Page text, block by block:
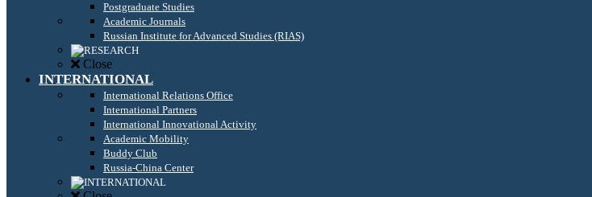
Postgraduate Studies
Academic Journals
Russian Institute for Advanced Studies (RIAS)
Close
INTERNATIONAL
International Relations Office
International Partners
International Innovational Activity
Academic Mobility
Buddy Club
Russia-China Center